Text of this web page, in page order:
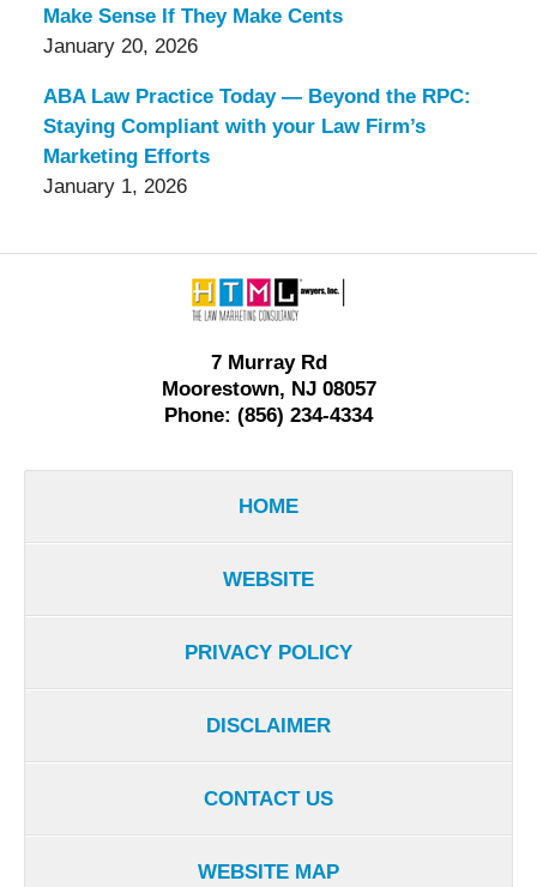
Make Sense If They Make Cents
January 20, 2026
ABA Law Practice Today — Beyond the RPC:
Staying Compliant with your Law Firm’s
Marketing Efforts
January 1, 2026
Information
7 Murray Rd
Moorestown, NJ 08057
Phone: (856) 234-4334
HOME
WEBSITE
PRIVACY POLICY
DISCLAIMER
CONTACT US
WEBSITE MAP